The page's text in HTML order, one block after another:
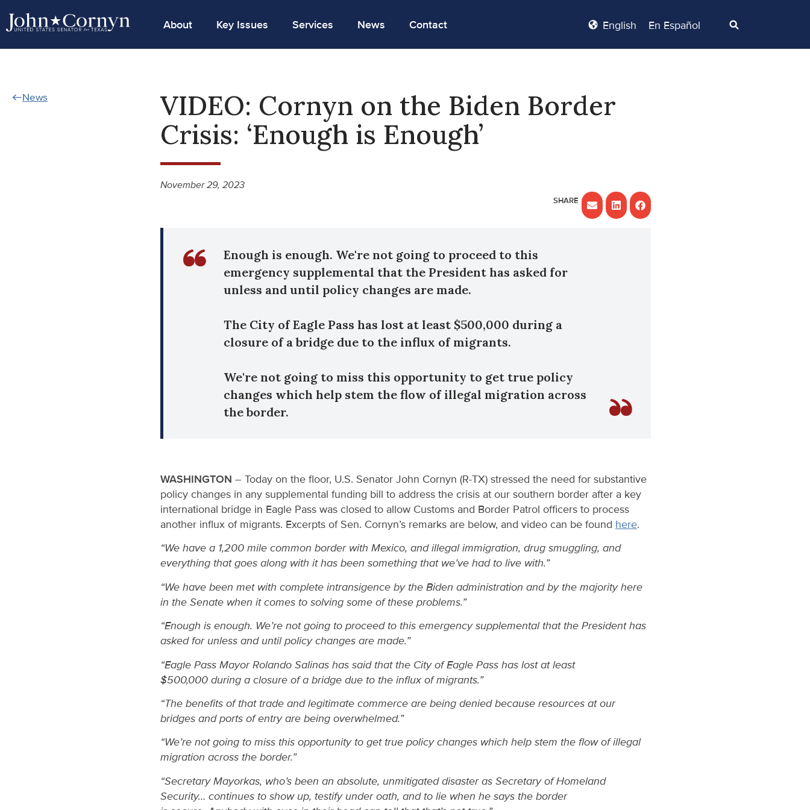
About Key Issues Services News Contact English En Español
News
VIDEO: Cornyn on the Biden Border
Crisis: ‘Enough is Enough’
November 29, 2023
Enough is enough. We're not going to proceed to this
emergency supplemental that the President has asked for
unless and until policy changes are made.
The City of Eagle Pass has lost at least $500,000 during a
closure of a bridge due to the influx of migrants.
We're not going to miss this opportunity to get true policy
changes which help stem the flow of illegal migration across
the border.
WASHINGTON – Today on the floor, U.S. Senator John Cornyn (R-TX) stressed the need for substantive
policy changes in any supplemental funding bill to address the crisis at our southern border after a key
international bridge in Eagle Pass was closed to allow Customs and Border Patrol officers to process
another influx of migrants. Excerpts of Sen. Cornyn’s remarks are below, and video can be found here.
“We have a 1,200 mile common border with Mexico, and illegal immigration, drug smuggling, and
everything that goes along with it has been something that we’ve had to live with.”
“We have been met with complete intransigence by the Biden administration and by the majority here
in the Senate when it comes to solving some of these problems.”
“Enough is enough. We’re not going to proceed to this emergency supplemental that the President has
asked for unless and until policy changes are made.”
“Eagle Pass Mayor Rolando Salinas has said that the City of Eagle Pass has lost at least
$500,000 during a closure of a bridge due to the influx of migrants.”
“The benefits of that trade and legitimate commerce are being denied because resources at our
bridges and ports of entry are being overwhelmed.”
“We’re not going to miss this opportunity to get true policy changes which help stem the flow of illegal
migration across the border.”
“Secretary Mayorkas, who’s been an absolute, unmitigated disaster as Secretary of Homeland
Security… continues to show up, testify under oath, and to lie when he says the border